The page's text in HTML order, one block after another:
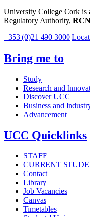
University College Cork is
Regulatory Authority,
+353 (0)21 490 3000
Bring me to
Study
Research and
Discover UCC
Business and
Advancement
UCC Quicklinks
STAFF
CURRENT
Contact
Library
Job Vacancies
Canvas
Timetables